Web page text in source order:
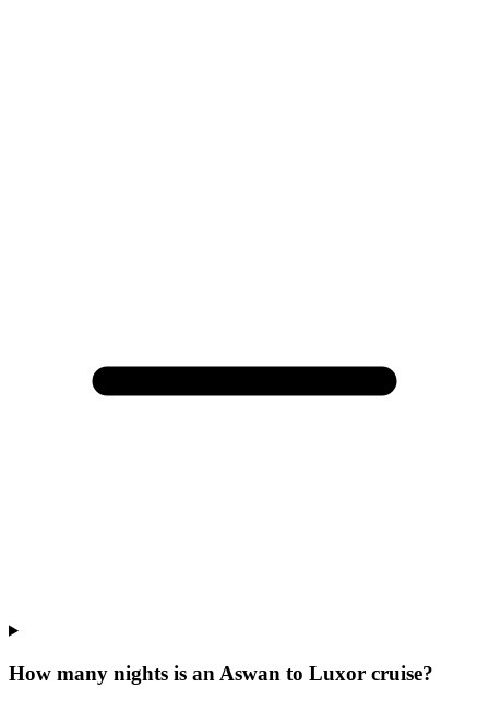
How many nights is an Aswan to Luxor cruise?